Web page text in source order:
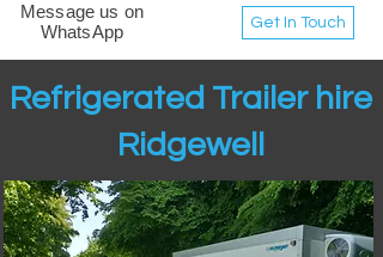
Get In Touch
Message us on
WhatsApp
Refrigerated Trailer hire
Ridgewell